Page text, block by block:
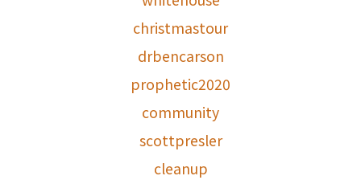
christmastour
drbencarson
prophetic2020
community
scottpresler
cleanup